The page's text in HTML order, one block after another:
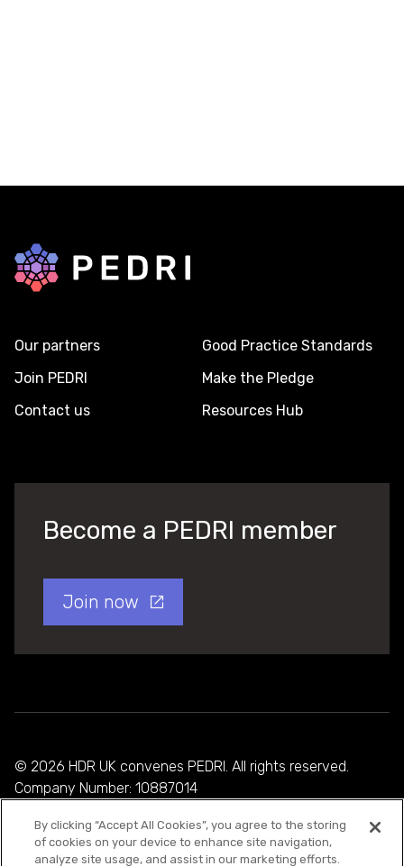
Back to home
Our partners
Join PEDRI
Contact us
Good Practice Standards
Make the Pledge
Resources Hub
Become a PEDRI member
Join now
© 2026 HDR UK convenes PEDRI. All rights reserved.
Company Number: 10887014
Privacy Policy
By clicking “Accept All Cookies”, you agree to the storing
of cookies on your device to enhance site navigation,
analyze site usage, and assist in our marketing efforts.